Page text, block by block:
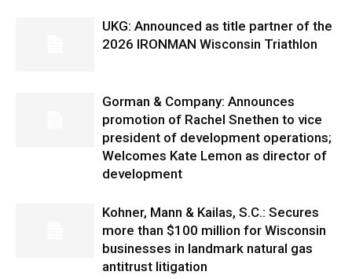
UKG: Announced as title partner of the
2026 IRONMAN Wisconsin Triathlon
Gorman & Company: Announces
promotion of Rachel Snethen to vice
president of development operations;
Welcomes Kate Lemon as director of
development
Kohner, Mann & Kailas, S.C.: Secures
more than $100 million for Wisconsin
businesses in landmark natural gas
antitrust litigation